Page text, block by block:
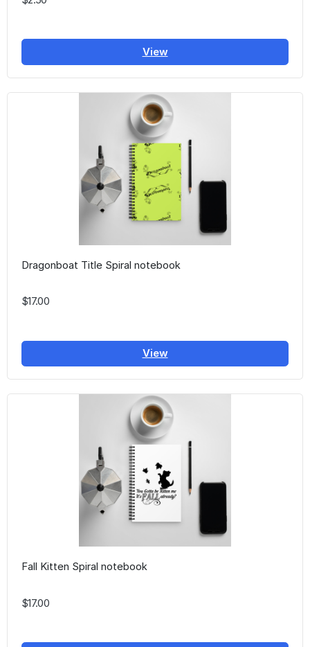
View
Dragonboat Title Spiral notebook
$17.00
View
Fall Kitten Spiral notebook
$17.00